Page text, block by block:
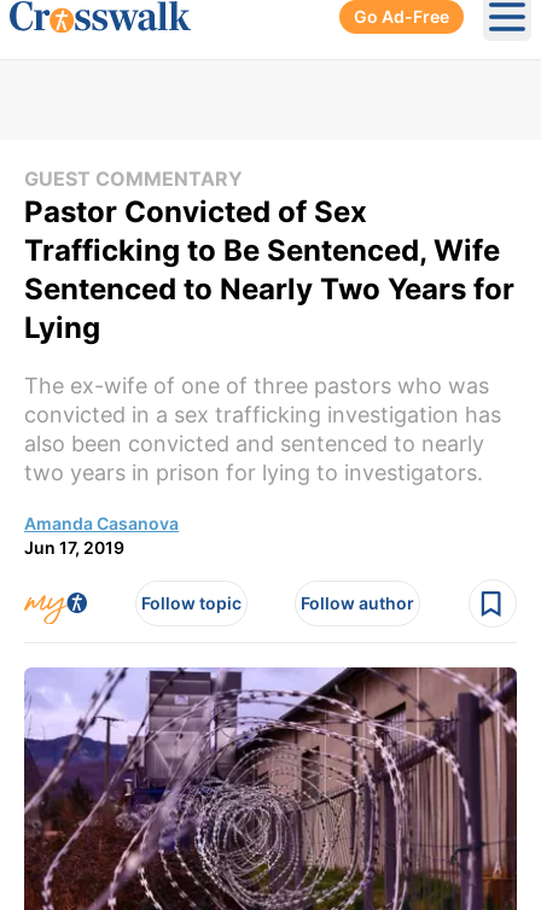
Go Ad-Free
GUEST COMMENTARY
Pastor Convicted of Sex
Trafficking to Be Sentenced, Wife
Sentenced to Nearly Two Years for
Lying
The ex-wife of one of three pastors who was
convicted in a sex trafficking investigation has
also been convicted and sentenced to nearly
two years in prison for lying to investigators.
Amanda Casanova
Jun 17, 2019
Follow topic Follow author